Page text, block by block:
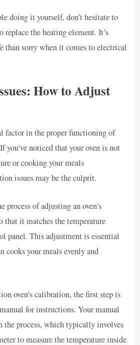
doing it yourself, don’t hesitate to
replace the heating element. It’s
than sorry when it comes to electrical
How to Adjust
factor in the proper functioning of
you’ve noticed that your oven is not
or cooking your meals
issues may be the culprit.
process of adjusting an oven’s
that it matches the temperature
panel. This adjustment is essential
cooks your meals evenly and
oven’s calibration, the first step is
for instructions. Your manual
process, which typically involves
to measure the temperature inside